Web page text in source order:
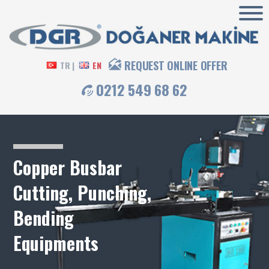
TR | EN REQUEST ONLINE OFFER
0212 549 68 62
Copper Busbar
Cutting, Punching,
Bending
Equipments